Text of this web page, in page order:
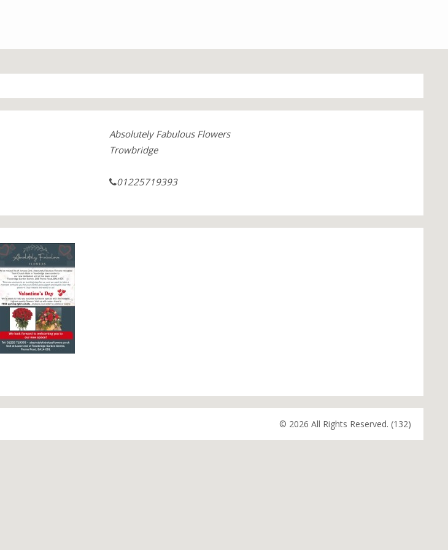
Absolutely Fabulous Flowers
Trowbridge
01225719393
© 2026 All Rights Reserved. (132)